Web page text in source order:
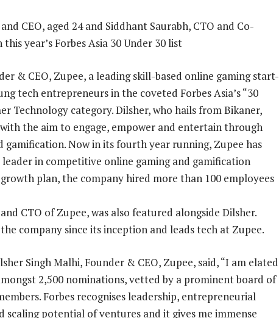
CEO, aged 24 and Siddhant Saurabh, CTO and Co-
year’s Forbes Asia 30 Under 30 list
& CEO, Zupee, a leading skill-based online gaming start-
tech entrepreneurs in the coveted Forbes Asia’s “30
Technology category. Dilsher, who hails from Bikaner,
the aim to engage, empower and entertain through
Now in its fourth year running, Zupee has
in competitive online gaming and gamification
plan, the company hired more than 100 employees
CTO of Zupee, was also featured alongside Dilsher.
company since its inception and leads tech at Zupee.
Singh Malhi, Founder & CEO, Zupee, said, “I am elated
2,500 nominations, vetted by a prominent board of
Forbes recognises leadership, entrepreneurial
potential of ventures and it gives me immense